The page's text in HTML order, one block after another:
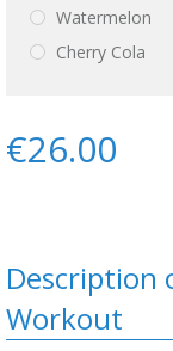
Watermelon
Cherry Cola
€26.00
Description
Workout